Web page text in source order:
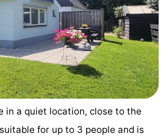
in a quiet location, close to the
for up to 3 people and is